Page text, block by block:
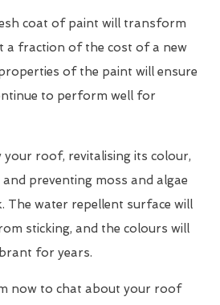
coat of paint will transform
a fraction of the cost of a new
of the paint will ensure
to perform well for
your roof, revitalising its colour,
preventing moss and algae
The water repellent surface will
sticking, and the colours will
for years.
now to chat about your roof